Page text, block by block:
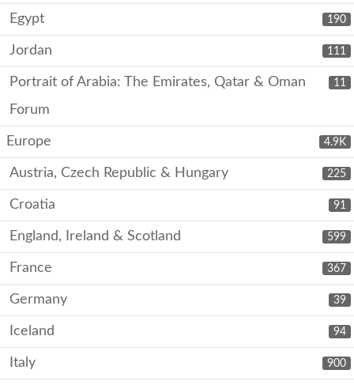
190
Egypt
111
Jordan
11
Portrait of Arabia: The Emirates, Qatar & Oman
Forum
4.9K
Europe
225
Austria, Czech Republic & Hungary
91
Croatia
599
England, Ireland & Scotland
367
France
39
Germany
94
Iceland
900
Italy